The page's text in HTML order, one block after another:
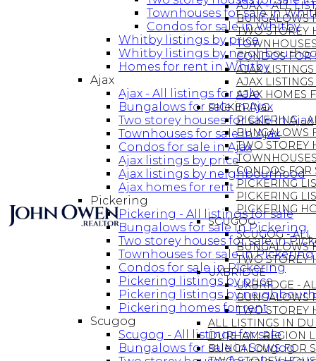
AJAX - ALL
BUNGALOWS
TWO STOREY
CONDOS FOR
AJAX
AJAX
AJAX HOMES
PICKERING
PICKERING -
BUNGALOWS
TWO STOREY
CONDOS FOR
PICKERING
PICKERING
PICKERING
SCUGOG
SCUGOG - ALL
BUNGALOWS
TWO STOREY
UXBRIDGE
UXBRIDGE -
BUNGALOWS
TWO STOREY
ALL LISTINGS IN
DURHAM REGION
BUNGALOWS FOR
Townhouses for sale in
Condos for sale in Whitby
Whitby listings by price
Whitby listings by
Homes for rent in Whitby
Ajax
Ajax - All listings for sale
Bungalows for sale in Ajax
Two storey houses for sale in Ajax
Townhouses for sale in Ajax
Condos for sale in Ajax
Ajax listings by price
Ajax listings by neighbourhood
Ajax homes for rent
Pickering
Pickering - All listings for sale
Bungalows for sale in Pickering
Two storey houses for sale in
Townhouses for sale in Pickering
Condos for sale in Pickering
Pickering listings by price
Pickering listings by
Pickering homes for rent
Scugog
Scugog - All listings for sale
Bungalows for sale in Scugog